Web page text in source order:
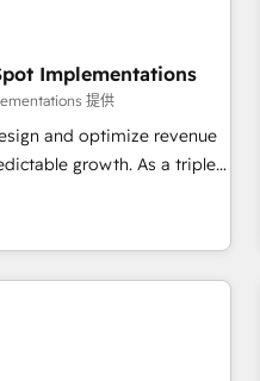
🎯Demand
ABM, AEO, SEO, &
strategy that
AEO with tailored AI
Implementations
提供
and optimize revenue
growth. As a triple-
we specialize in both
on technical
foundation companies
more! How we